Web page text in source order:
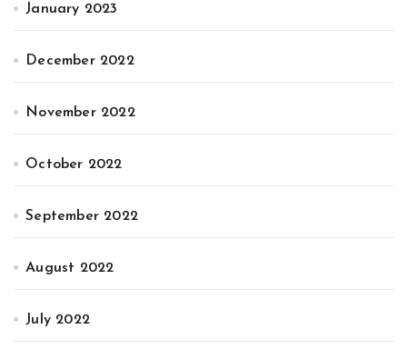
January 2023
December 2022
November 2022
October 2022
September 2022
August 2022
July 2022